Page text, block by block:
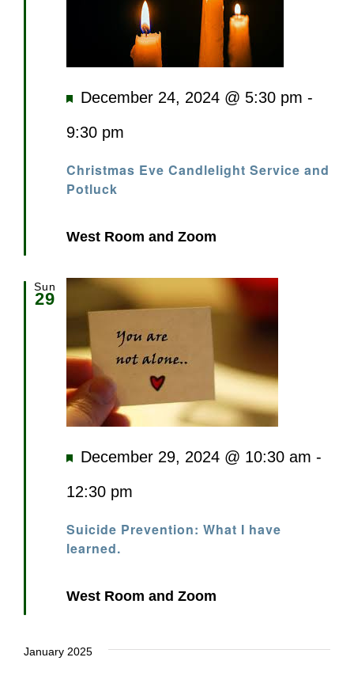
Christmas Eve Candlelight Service and
Potluck
Featured
December 24, 2024 @ 5:30 pm -
9:30 pm
West Room and Zoom
Sun
29
Suicide Prevention: What I have
learned.
Featured
December 29, 2024 @ 10:30 am -
12:30 pm
West Room and Zoom
January 2025